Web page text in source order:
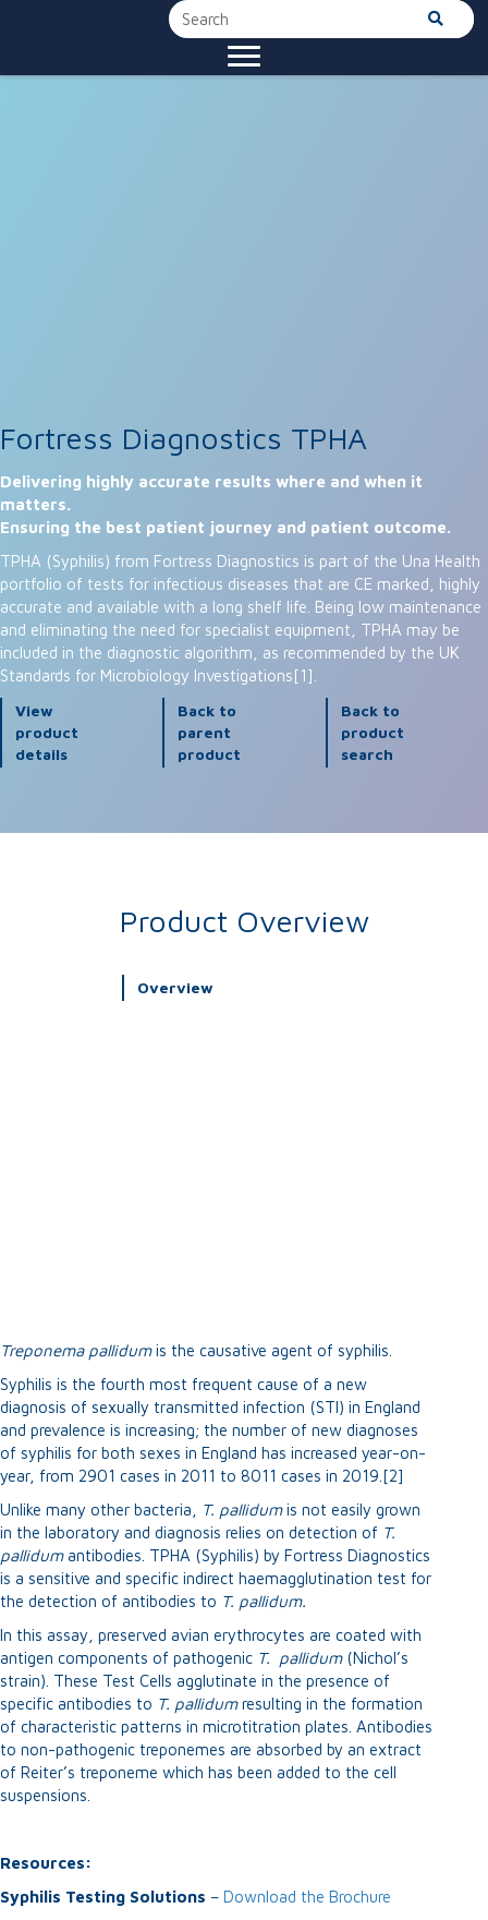
Fortress Diagnostics TPHA
Delivering highly accurate results where and when it
matters.
Ensuring the best patient journey and patient outcome.
TPHA (Syphilis) from Fortress Diagnostics is part of the Una Health
portfolio of tests for infectious diseases that are CE marked, highly
accurate and available with a long shelf life. Being low maintenance
and eliminating the need for specialist equipment, TPHA may be
included in the diagnostic algorithm, as recommended by the UK
Standards for Microbiology Investigations[1].
View
product
details
Back to
parent
product
Back to
product
search
Product Overview
Overview
Treponema pallidumis the causative agent of syphilis.
Syphilis is the fourth most frequent cause of a new
diagnosis of sexually transmitted infection (STI) in England
and prevalence is increasing; the number of new diagnoses
of syphilis for both sexes in England has increased year-on-
year, from 2901 cases in 2011 to 8011 cases in 2019.[2]
Unlike many other bacteria,
T. pallidumis not easily grown
in the laboratory and diagnosis relies on detection of T.
pallidumantibodies. TPHA (Syphilis) by Fortress Diagnostics
is a sensitive and specific indirect haemagglutination test for
the detection of antibodies to T. pallidum.
In this assay, preserved avian erythrocytes are coated with
antigen components of pathogenic T. pallidum(Nichol’s
strain). These Test Cells agglutinate in the presence of
specific antibodies to T. pallidumresulting in the formation
of characteristic patterns in microtitration plates. Antibodies
to non-pathogenic treponemes are absorbed by an extract
of Reiter’s treponeme which has been added to the cell
suspensions.
Resources:
Syphilis Testing Solutions – Download the Brochure